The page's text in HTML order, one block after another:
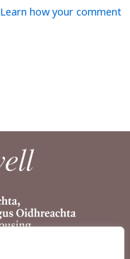
Learn how your comment